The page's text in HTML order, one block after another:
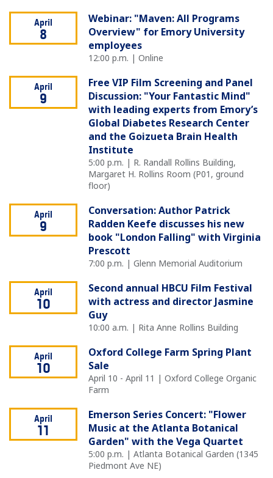
April
8
Webinar: "Maven: All Programs
Overview" for Emory University
employees
12:00 p.m. | Online
April
9
Free VIP Film Screening and Panel
Discussion: "Your Fantastic Mind"
with leading experts from Emory’s
Global Diabetes Research Center
and the Goizueta Brain Health
Institute
5:00 p.m. | R. Randall Rollins Building,
Margaret H. Rollins Room (P01, ground
floor)
April
9
Conversation: Author Patrick
Radden Keefe discusses his new
book "London Falling" with Virginia
Prescott
7:00 p.m. | Glenn Memorial Auditorium
April
10
Second annual HBCU Film Festival
with actress and director Jasmine
Guy
10:00 a.m. | Rita Anne Rollins Building
April
10
Oxford College Farm Spring Plant
Sale
April 10 - April 11 | Oxford College Organic
Farm
April
11
Emerson Series Concert: "Flower
Music at the Atlanta Botanical
Garden" with the Vega Quartet
5:00 p.m. | Atlanta Botanical Garden (1345
Piedmont Ave NE)